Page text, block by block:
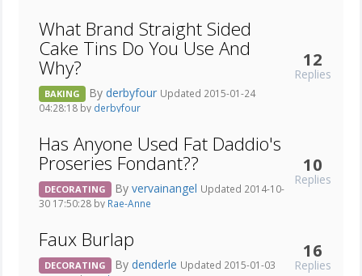
What Brand Straight Sided
Cake Tins Do You Use And
Why?
BAKING By derbyfour Updated 2015-01-24
04:28:18 by derbyfour
12
Replies
Has Anyone Used Fat Daddio's
Proseries Fondant??
DECORATING By vervainangel Updated 2014-10-
30 17:50:28 by Rae-Anne
10
Replies
Faux Burlap
DECORATING By denderle Updated 2015-01-03
16
Replies